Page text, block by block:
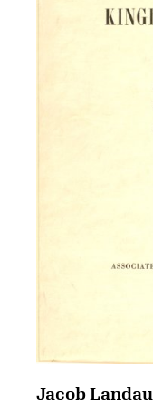
Jacob Landau